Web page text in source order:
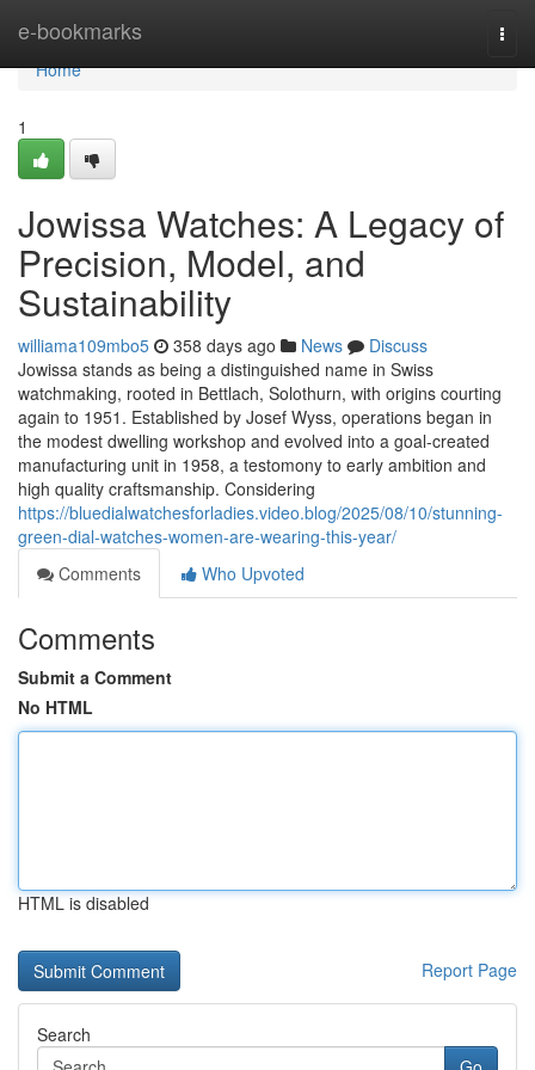
e-bookmarks
Home
Home
1
Jowissa Watches: A Legacy of
Precision, Model, and
Sustainability
williama109mbo5 358 days ago News
Discuss
Jowissa stands as being a distinguished name in Swiss
watchmaking, rooted in Bettlach, Solothurn, with origins courting
again to 1951. Established by Josef Wyss, operations began in
the modest dwelling workshop and evolved into a goal-created
manufacturing unit in 1958, a testomony to early ambition and
high quality craftsmanship. Considering
https://bluedialwatchesforladies.video.blog/2025/08/10/stunning-
green-dial-watches-women-are-wearing-this-year/
Comments
Who Upvoted
Comments
Submit a Comment
No HTML
HTML is disabled
Report Page
Search